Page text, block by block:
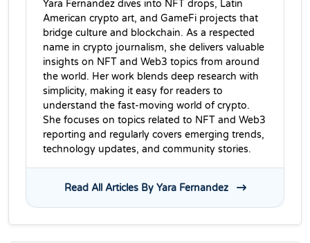
Yara Fernandez dives into NFT drops, Latin
American crypto art, and GameFi projects that
bridge culture and blockchain. As a respected
name in crypto journalism, she delivers valuable
insights on NFT and Web3 topics from around
the world. Her work blends deep research with
simplicity, making it easy for readers to
understand the fast-moving world of crypto.
She focuses on topics related to NFT and Web3
reporting and regularly covers emerging trends,
technology updates, and community stories.
Read All Articles By Yara Fernandez